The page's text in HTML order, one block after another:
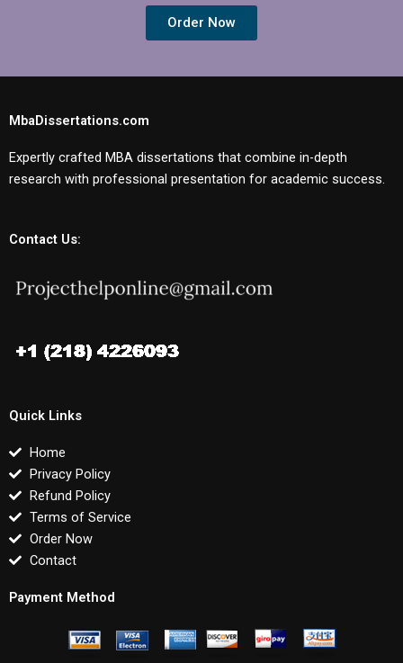
Order Now
MbaDissertations.com
Expertly crafted MBA dissertations that combine in-depth
research with professional presentation for academic success.
Contact Us:
Quick Links
Home
Privacy Policy
Refund Policy
Terms of Service
Order Now
Contact
Payment Method